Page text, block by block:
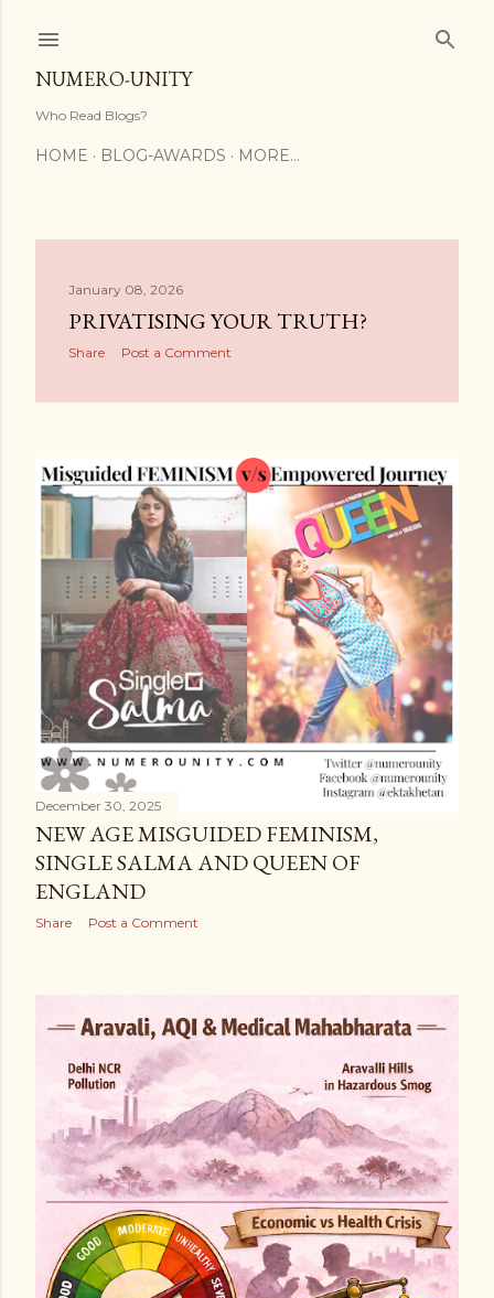
NUMERO-UNITY
Who Read Blogs?
HOME BLOG-AWARDS MORE…
t
s
January 08, 2026
PRIVATISING YOUR TRUTH?
Share Post a Comment
December 30, 2025
NEW AGE MISGUIDED FEMINISM,
SINGLE SALMA AND QUEEN OF
ENGLAND
Share Post a Comment